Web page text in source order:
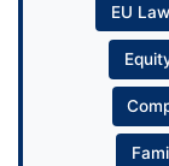
EU Law